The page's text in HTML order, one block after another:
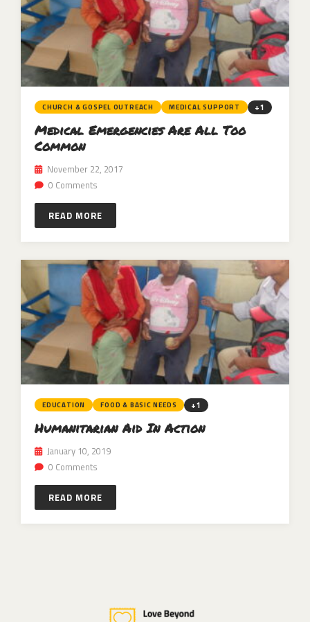
CHURCH & GOSPEL OUTREACH MEDICAL SUPPORT +1
Medical Emergencies Are All Too
Common
November 22, 2017
0 Comments
READ MORE
EDUCATION FOOD & BASIC NEEDS +1
Humanitarian Aid In Action
January 10, 2019
0 Comments
READ MORE